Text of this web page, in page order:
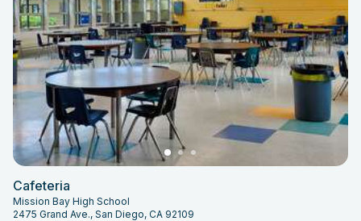
Cafeteria
Mission Bay High School
2475 Grand Ave., San Diego, CA 92109